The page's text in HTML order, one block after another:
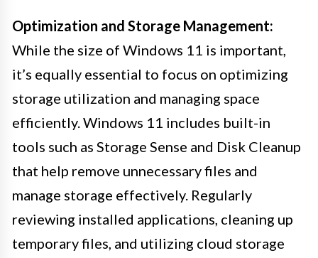
Optimization and Storage Management:
While the size of Windows 11 is important,
it’s equally essential to focus on optimizing
storage utilization and managing space
efficiently. Windows 11 includes built-in
tools such as Storage Sense and Disk Cleanup
that help remove unnecessary files and
manage storage effectively. Regularly
reviewing installed applications, cleaning up
temporary files, and utilizing cloud storage